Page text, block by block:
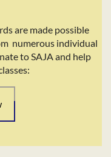
are made possible
numerous individual
to SAJA and help